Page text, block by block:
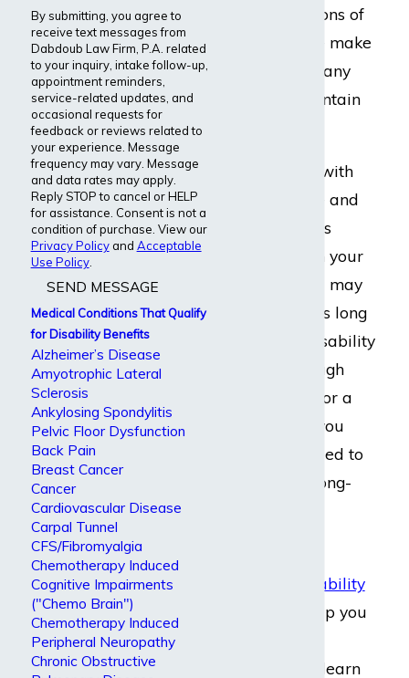
and complications of
Graves’ disease make
it difficult for many
patients to maintain
If you struggle with
Graves’ disease and
your condition is
interfering with your
, you may
have options. As long
as you carry disability
insurance through
or a
, you
should be entitled to
short-term or long-
Short-term disability
can help you
treatment and learn
By submitting, you agree to
receive text messages from
Dabdoub Law Firm, P.A. related
to your inquiry, intake follow-up,
appointment reminders,
service-related updates, and
occasional requests for
feedback or reviews related to
your experience. Message
frequency may vary. Message
and data rates may apply.
Reply STOP to cancel or HELP
for assistance. Consent is not a
condition of purchase. View our
Privacy Policyand Acceptable
Use Policy.
SEND MESSAGE
Medical Conditions That Qualify
for Disability Benefits
Alzheimer’s Disease
Amyotrophic Lateral
Sclerosis
Ankylosing Spondylitis
Pelvic Floor Dysfunction
Back Pain
Breast Cancer
Cancer
Cardiovascular Disease
Carpal Tunnel
CFS/Fibromyalgia
Chemotherapy Induced
Cognitive Impairments
("Chemo Brain")
Chemotherapy Induced
Peripheral Neuropathy
Chronic Obstructive